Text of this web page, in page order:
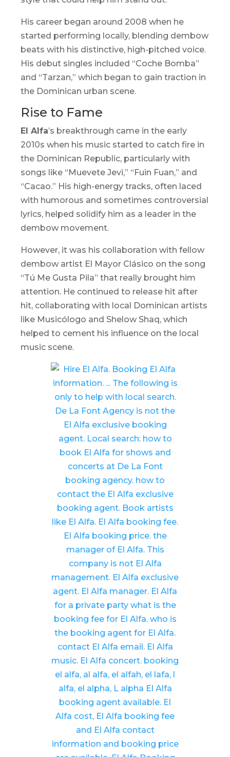
His career began around 2008 when he
started performing locally, blending dembow
beats with his distinctive, high-pitched voice.
His debut singles included “Coche Bomba”
and “Tarzan,” which began to gain traction in
the Dominican urban scene.
Rise to Fame
El Alfa’s breakthrough came in the early
2010s when his music started to catch fire in
the Dominican Republic, particularly with
songs like “Muevete Jevi,” “Fuin Fuan,” and
“Cacao.” His high-energy tracks, often laced
with humorous and sometimes controversial
lyrics, helped solidify him as a leader in the
dembow movement.
However, it was his collaboration with fellow
dembow artist El Mayor Clásico on the song
“Tú Me Gusta Pila” that really brought him
attention. He continued to release hit after
hit, collaborating with local Dominican artists
like Musicólogo and Shelow Shaq, which
helped to cement his influence on the local
music scene.